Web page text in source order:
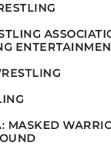
MASKED